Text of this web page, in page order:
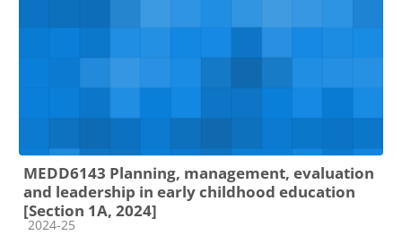
MEDD6143 Planning, management, evaluation
and leadership in early childhood education
[Section 1A, 2024]
Course category
2024-25